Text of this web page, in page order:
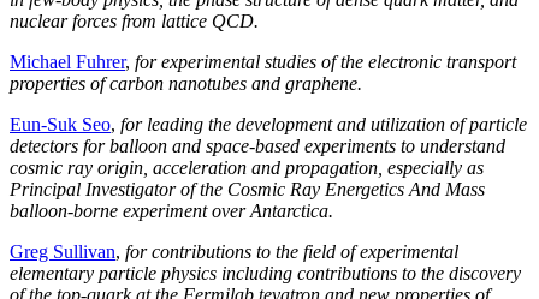
nuclear forces from lattice QCD.
Michael Fuhrer, for experimental studies of the electronic transport
properties of carbon nanotubes and graphene.
Eun-Suk Seo, for leading the development and utilization of particle
detectors for balloon and space-based experiments to understand
cosmic ray origin, acceleration and propagation, especially as
Principal Investigator of the Cosmic Ray Energetics And Mass
balloon-borne experiment over Antarctica.
Greg Sullivan, for contributions to the field of experimental
elementary particle physics including contributions to the discovery